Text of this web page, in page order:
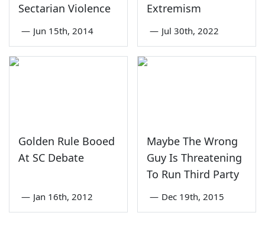
Sectarian Violence
— Jun 15th, 2014
Extremism
— Jul 30th, 2022
Golden Rule Booed
At SC Debate
— Jan 16th, 2012
Maybe The Wrong
Guy Is Threatening
To Run Third Party
— Dec 19th, 2015